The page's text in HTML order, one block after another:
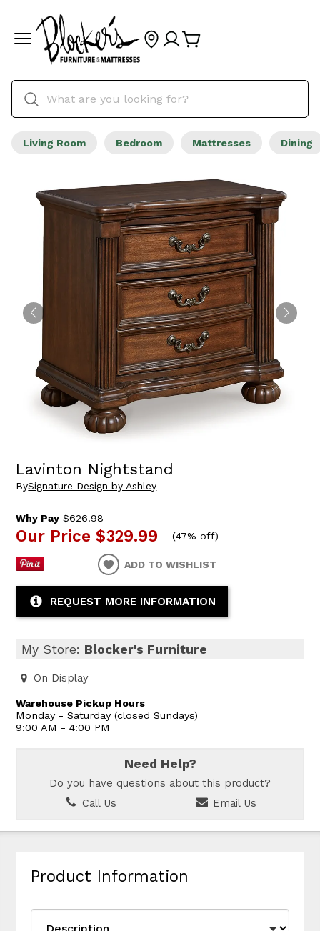
Living Room Bedroom Mattresses Dining
Lavinton Nightstand
BySignature Design by Ashley
Why Pay$626.98
Our Price $329.99 (47% off)
ADD TO WISHLIST
REQUEST MORE INFORMATION
My Store: Blocker's Furniture
On Display
Warehouse Pickup Hours
Monday - Saturday (closed Sundays)
9:00 AM - 4:00 PM
Need Help?
Do you have questions about this product?
Call Us
Email Us
Product Information